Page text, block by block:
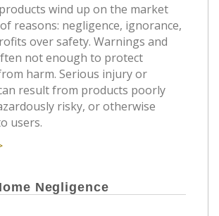
wind up on the market
reasons: negligence, ignorance,
over safety. Warnings and
not enough to protect
harm. Serious injury or
result from products poorly
risky, or otherwise
users.
Negligence